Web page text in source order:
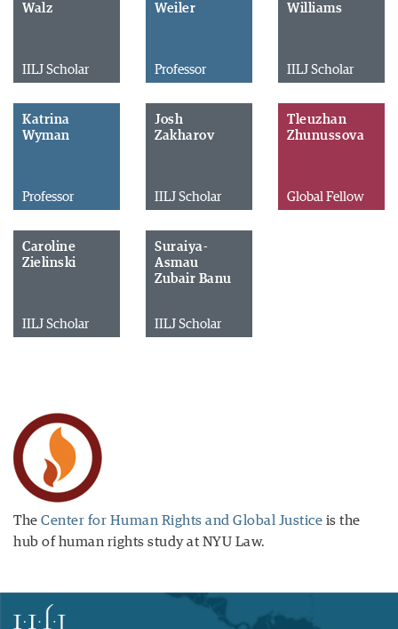
Walz
IILJ Scholar
Weiler
Professor
Williams
IILJ Scholar
Katrina
Wyman
Professor
Josh
Zakharov
IILJ Scholar
Tleuzhan
Zhunussova
Global Fellow
Caroline
Zielinski
IILJ Scholar
Suraiya-
Asmau
Zubair Banu
IILJ Scholar
The Center for Human Rights and Global Justice is the
hub of human rights study at NYU Law.